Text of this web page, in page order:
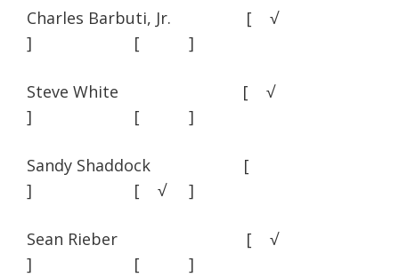
Charles Barbuti, Jr. [ √
] [ ]
Steve White [ √
] [ ]
Sandy Shaddock [
] [ √ ]
Sean Rieber [ √
] [ ]